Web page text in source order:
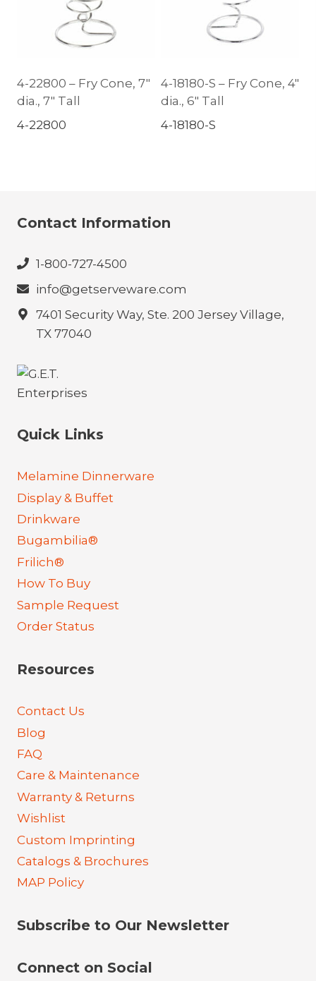
4-22800 – Fry Cone, 7″
dia., 7″ Tall
4-22800
4-18180-S – Fry Cone, 4″
dia., 6″ Tall
4-18180-S
Contact Information
1-800-727-4500
info@getserveware.com
7401 Security Way, Ste. 200 Jersey Village,
TX 77040
Quick Links
Melamine Dinnerware
Display & Buffet
Drinkware
Bugambilia®
Frilich®
How To Buy
Sample Request
Order Status
Resources
Contact Us
Blog
FAQ
Care & Maintenance
Warranty & Returns
Wishlist
Custom Imprinting
Catalogs & Brochures
MAP Policy
Subscribe to Our Newsletter
Connect on Social